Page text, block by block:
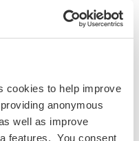
cookies to help improve
anonymous
well as improve
features. You consent
animal farm in
to replace life in
in the
to work with old
breeds typical
pigs, horses ......